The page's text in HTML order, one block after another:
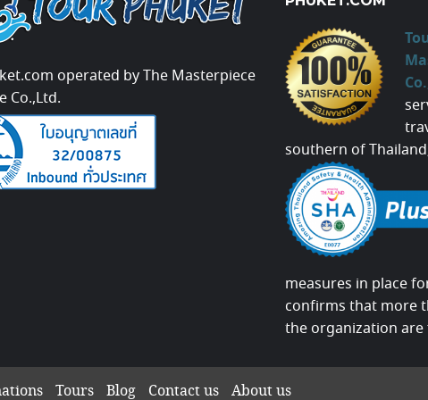
operated by The Masterpiece
Co.,Ltd.
southern of
measures in place for
confirms that more
the organization are
Tours Blog Contact us About us